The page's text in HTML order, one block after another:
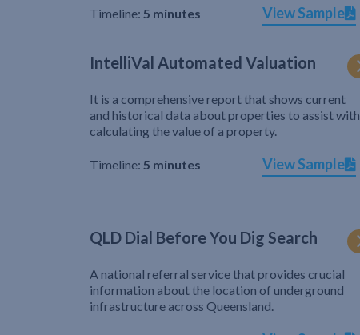
Timeline: 5 minutes View Sample
IntelliVal Automated Valuation
It is a comprehensive report that shows current
and historical data about properties to assist with
calculating the value of a property.
Timeline: 5 minutes View Sample
QLD Dial Before You Dig Search
A national referral service that provides crucial
information about the location of underground
infrastructure across Queensland.